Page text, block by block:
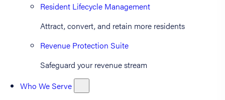
Resident Lifecycle Management
Attract, convert, and retain more residents
Revenue Protection Suite
Safeguard your revenue stream
Who We Serve